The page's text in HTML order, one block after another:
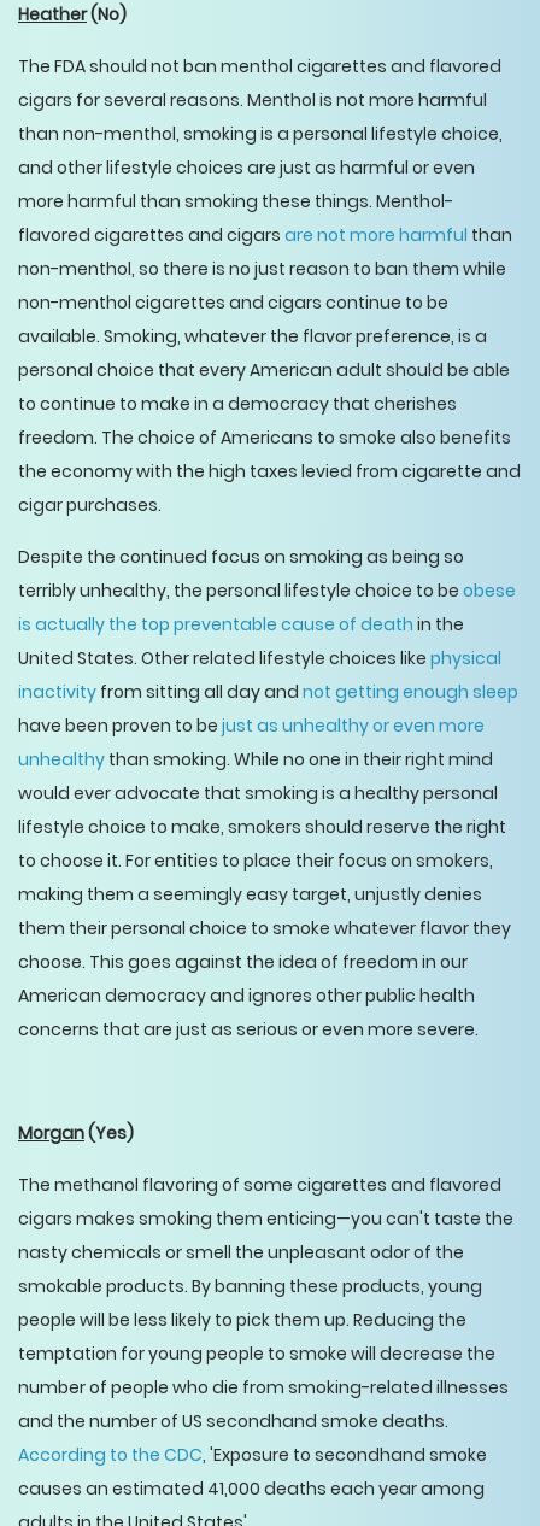
Heather(No)
The FDA should not ban menthol cigarettes and flavored
cigars for several reasons. Menthol is not more harmful
than non-menthol, smoking is a personal lifestyle choice,
and other lifestyle choices are just as harmful or even
more harmful than smoking these things. Menthol-
flavored cigarettes and cigars are not more harmful than
non-menthol, so there is no just reason to ban them while
non-menthol cigarettes and cigars continue to be
available. Smoking, whatever the flavor preference, is a
personal choice that every American adult should be able
to continue to make in a democracy that cherishes
freedom. The choice of Americans to smoke also benefits
the economy with the high taxes levied from cigarette and
cigar purchases.
Despite the continued focus on smoking as being so
terribly unhealthy, the personal lifestyle choice to be obese
is actually the top preventable cause of death in the
United States. Other related lifestyle choices like physical
inactivity from sitting all day and not getting enough sleep
have been proven to be just as unhealthy or even more
unhealthy than smoking. While no one in their right mind
would ever advocate that smoking is a healthy personal
lifestyle choice to make, smokers should reserve the right
to choose it. For entities to place their focus on smokers,
making them a seemingly easy target, unjustly denies
them their personal choice to smoke whatever flavor they
choose. This goes against the idea of freedom in our
American democracy and ignores other public health
concerns that are just as serious or even more severe.
Morgan(Yes)
The methanol flavoring of some cigarettes and flavored
cigars makes smoking them enticing—you can't taste the
nasty chemicals or smell the unpleasant odor of the
smokable products. By banning these products, young
people will be less likely to pick them up. Reducing the
temptation for young people to smoke will decrease the
number of people who die from smoking-related illnesses
and the number of US secondhand smoke deaths.
According to the CDC, 'Exposure to secondhand smoke
causes an estimated 41,000 deaths each year among